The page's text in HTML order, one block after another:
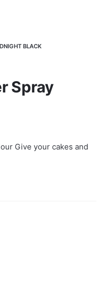
BLACK
Spray
Give your cakes and